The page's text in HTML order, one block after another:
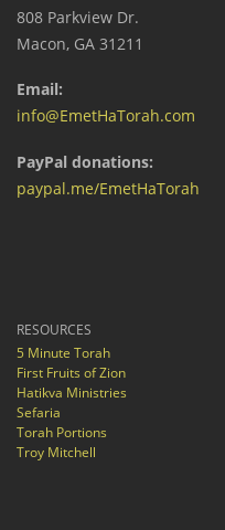
808 Parkview Dr.
Macon, GA 31211
Email:
info@EmetHaTorah.com
PayPal donations:
paypal.me/EmetHaTorah
RESOURCES
5 Minute Torah
First Fruits of Zion
Hatikva Ministries
Sefaria
Torah Portions
Troy Mitchell